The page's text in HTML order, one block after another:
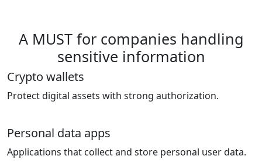
A MUST for companies handling
sensitive information
Crypto wallets
Protect digital assets with strong authorization.
Personal data apps
Applications that collect and store personal user data.